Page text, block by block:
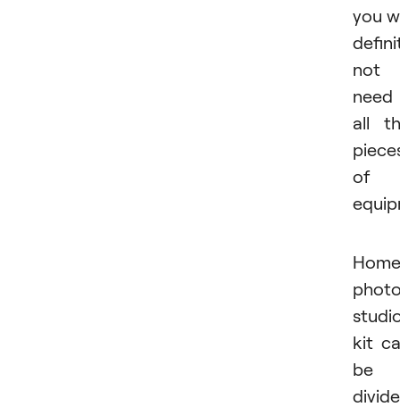
you
not
need
all
of
Home
kit
be